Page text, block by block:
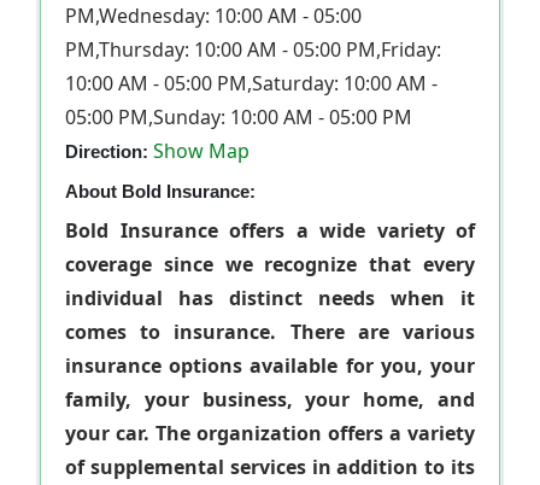
PM,Wednesday: 10:00 AM - 05:00
PM,Thursday: 10:00 AM - 05:00 PM,Friday:
10:00 AM - 05:00 PM,Saturday: 10:00 AM -
05:00 PM,Sunday: 10:00 AM - 05:00 PM
Direction: Show Map
About Bold Insurance:
Bold Insurance offers a wide variety of
coverage since we recognize that every
individual has distinct needs when it
comes to insurance. There are various
insurance options available for you, your
family, your business, your home, and
your car. The organization offers a variety
of supplemental services in addition to its